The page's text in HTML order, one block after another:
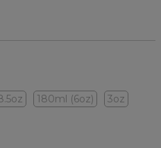
180ml (6oz)
3oz